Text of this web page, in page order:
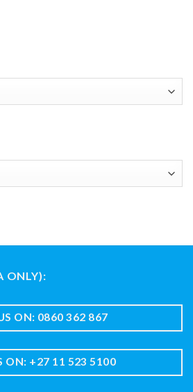
ONLY):
ON: 0860 362 867
ON: +27 11 523 5100